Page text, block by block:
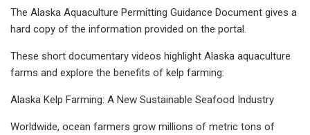
The Alaska Aquaculture Permitting Guidance Document gives a
hard copy of the information provided on the portal.
These short documentary videos highlight Alaska aquaculture
farms and explore the benefits of kelp farming:
Alaska Kelp Farming: A New Sustainable Seafood Industry
Worldwide, ocean farmers grow millions of metric tons of